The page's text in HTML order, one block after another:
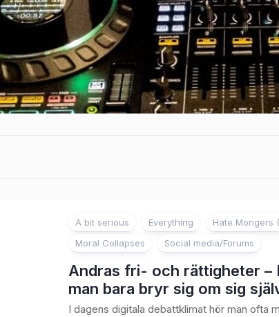
A bit serious Everything
Hate Mongers
Moral Collapses
Social media/Forums
Andras fri- och rättigheter –
man bara bryr sig om sig
I dagens digitala debattklimat hör man ofta